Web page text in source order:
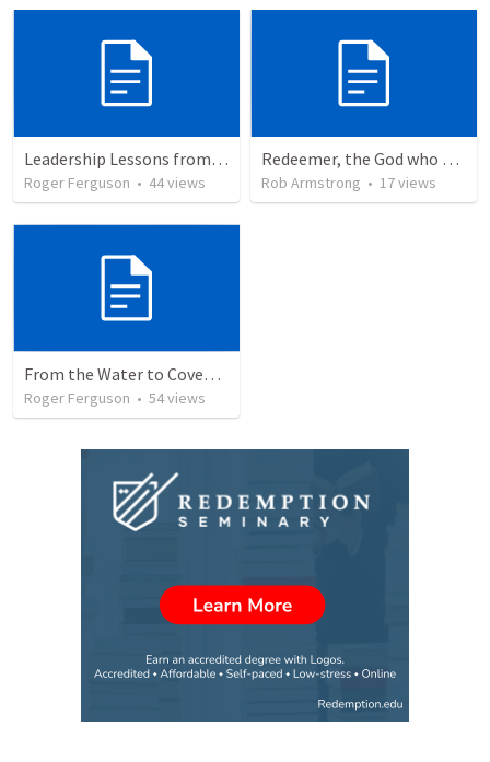
Leadership Lessons from Jethro and the birth of Israel: Wisdom in Community
Roger Ferguson • 44views
Redeemer, the God who saves is the God who sends
Rob Armstrong • 17views
From the Water to Covenant: The Redemption Story of God's People
Roger Ferguson • 54views